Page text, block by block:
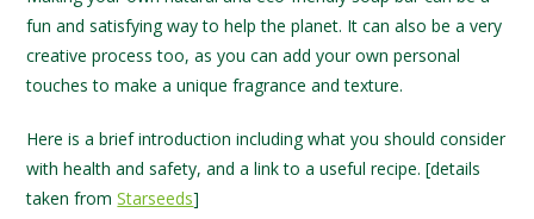
fun and satisfying way to help the planet. It can also be a very
creative process too, as you can add your own personal
touches to make a unique fragrance and texture.
Here is a brief introduction including what you should consider
with health and safety, and a link to a useful recipe. [details
taken fromStarseeds]